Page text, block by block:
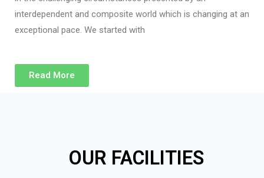
interdependent and composite world which is changing at an
exceptional pace. We started with
Read More
OUR FACILITIES